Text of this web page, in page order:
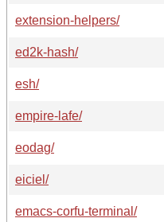
extension-helpers/
ed2k-hash/
esh/
empire-lafe/
eodag/
eiciel/
emacs-corfu-terminal/